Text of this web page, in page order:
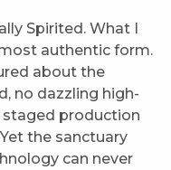
Spirited. What I
authentic form.
about the
no dazzling high-
staged production
the sanctuary
can never